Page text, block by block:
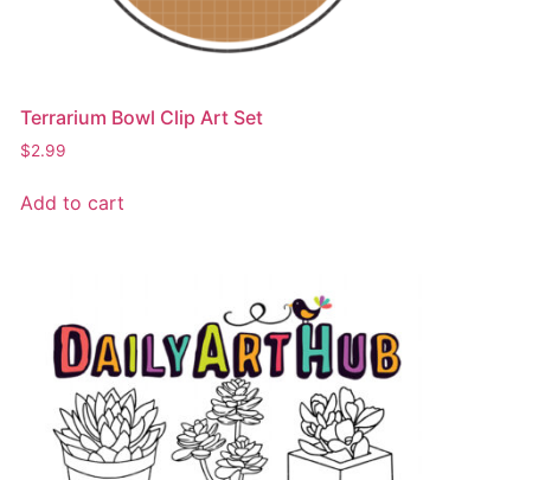
Terrarium Bowl Clip Art Set
$2.99
Add to cart